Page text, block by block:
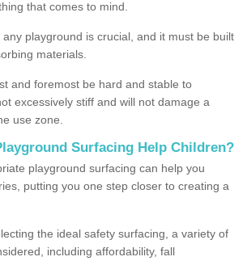
that comes to mind.
playground is crucial, and it must be built
materials.
and foremost be hard and stable to
excessively stiff and will not damage a
use zone.
Surfacing Help Children?
playground surfacing can help you
putting you one step closer to creating a
the ideal safety surfacing, a variety of
including affordability, fall